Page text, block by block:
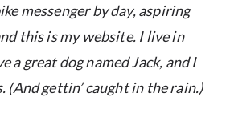
messenger by day, aspiring
this is my website. I live in
a great dog named Jack, and I
(And gettin’ caught in the rain.)